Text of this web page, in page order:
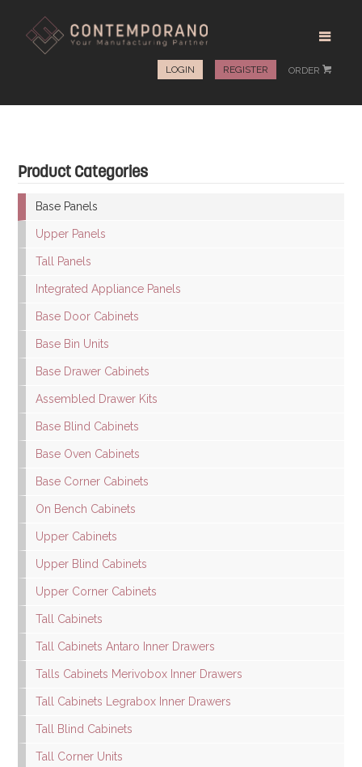
LOGIN REGISTER ORDER #
Product Categories
Base Panels
Upper Panels
Tall Panels
Integrated Appliance Panels
Base Door Cabinets
Base Bin Units
Base Drawer Cabinets
Assembled Drawer Kits
Base Blind Cabinets
Base Oven Cabinets
Base Corner Cabinets
On Bench Cabinets
Upper Cabinets
Upper Blind Cabinets
Upper Corner Cabinets
Tall Cabinets
Tall Cabinets Antaro Inner Drawers
Talls Cabinets Merivobox Inner Drawers
Tall Cabinets Legrabox Inner Drawers
Tall Blind Cabinets
Tall Corner Units